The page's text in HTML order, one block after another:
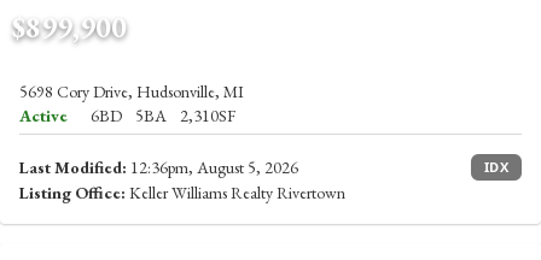
$899,900
5698 Cory Drive, Hudsonville, MI
Active
6BD 5BA 2,310SF
Last Modified: 12:36pm, August 5, 2026 IDX
Listing Office: Keller Williams Realty Rivertown